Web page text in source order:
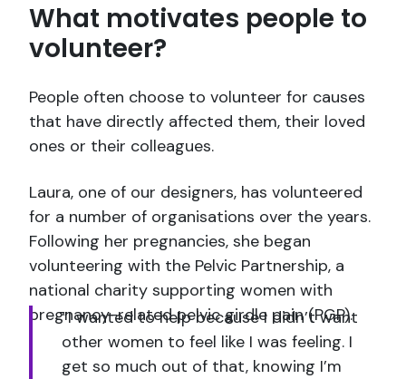
What motivates people to
volunteer?
People often choose to volunteer for causes
that have directly affected them, their loved
ones or their colleagues.
Laura, one of our designers, has volunteered
for a number of organisations over the years.
Following her pregnancies, she began
volunteering with the Pelvic Partnership, a
national charity supporting women with
pregnancy-related pelvic girdle pain (PGP).
“I wanted to help because I didn’t want
other women to feel like I was feeling. I
get so much out of that, knowing I’m